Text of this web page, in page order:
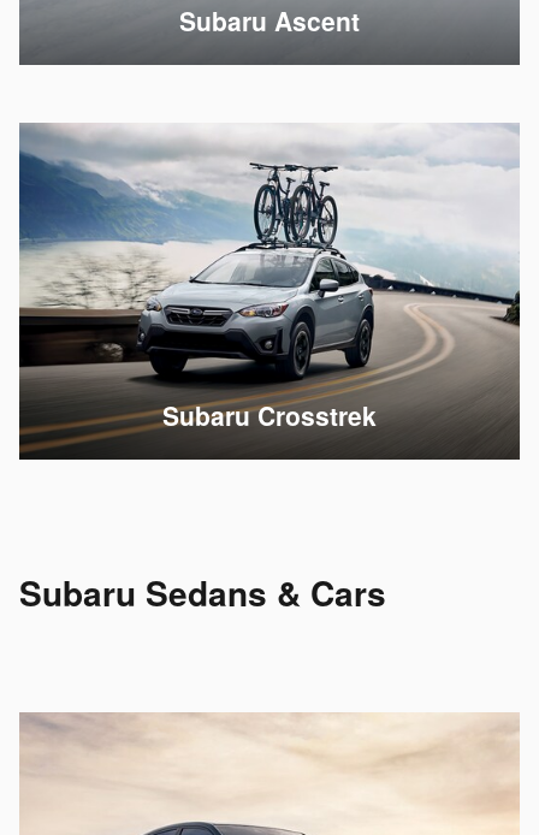
Subaru Ascent
Subaru Crosstrek
Subaru Sedans & Cars